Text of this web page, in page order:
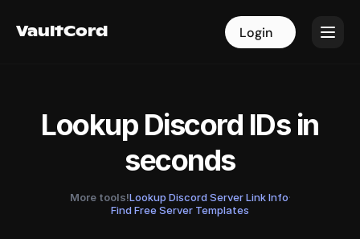
VaultCord Login
VaultCord Login
Lookup Discord IDs in
seconds
More tools!Lookup Discord Server Link Info·
Find Free Server Templates